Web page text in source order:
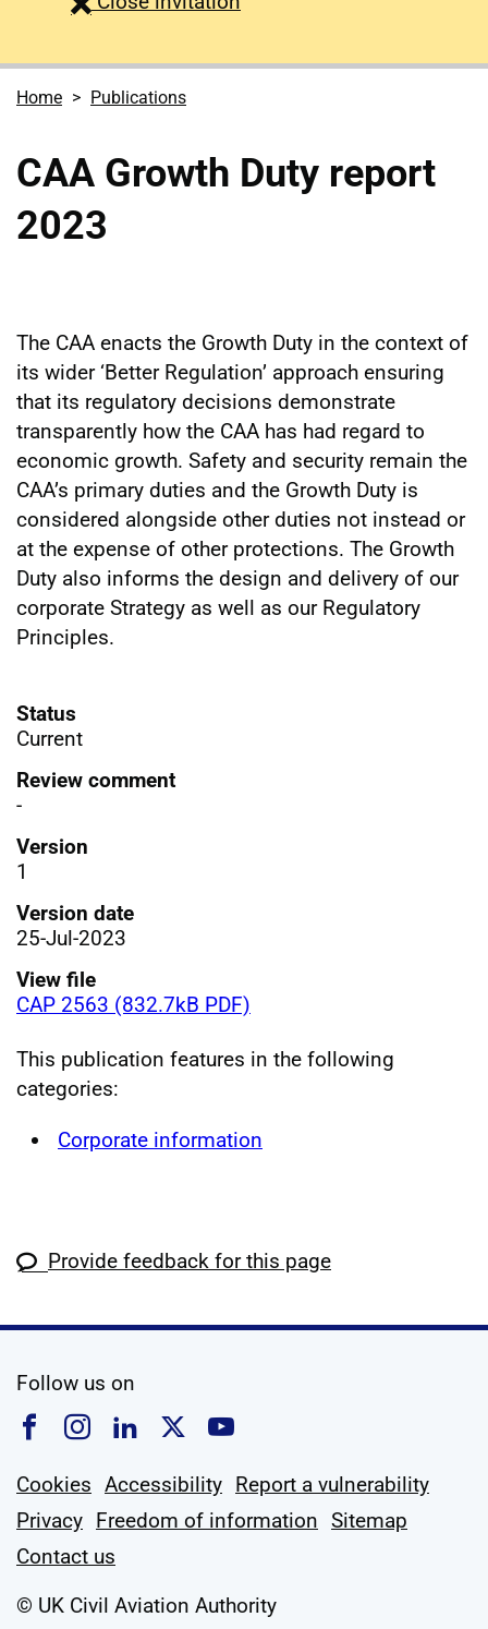
Home Publications
CAA Growth Duty report
2023
The CAA enacts the Growth Duty in the context of
its wider ‘Better Regulation’ approach ensuring
that its regulatory decisions demonstrate
transparently how the CAA has had regard to
economic growth. Safety and security remain the
CAA’s primary duties and the Growth Duty is
considered alongside other duties not instead or
at the expense of other protections. The Growth
Duty also informs the design and delivery of our
corporate Strategy as well as our Regulatory
Principles.
Status
Current
Review comment
-
Version
1
Version date
25-Jul-2023
View file
CAP 2563 (832.7kB PDF)
This publication features in the following
categories:
Corporate information
Provide feedback for this page
Follow us on
Follow us on Facebook
Follow us on Instagram
Follow us on Linkedin
Follow us on X
Follow us on
Cookies Accessibility Report a vulnerability
Privacy Freedom of information Sitemap
Contact us
© UK Civil Aviation Authority